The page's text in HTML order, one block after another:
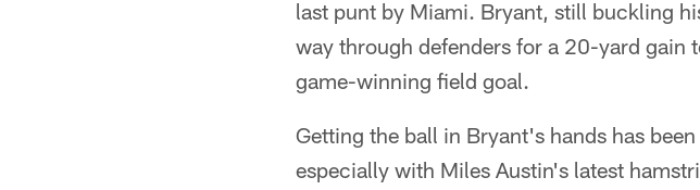
last punt by Miami. Bryant, still buckling
way through defenders for a 20-yard gain
game-winning field goal.
Getting the ball in Bryant's hands has
especially with Miles Austin's latest